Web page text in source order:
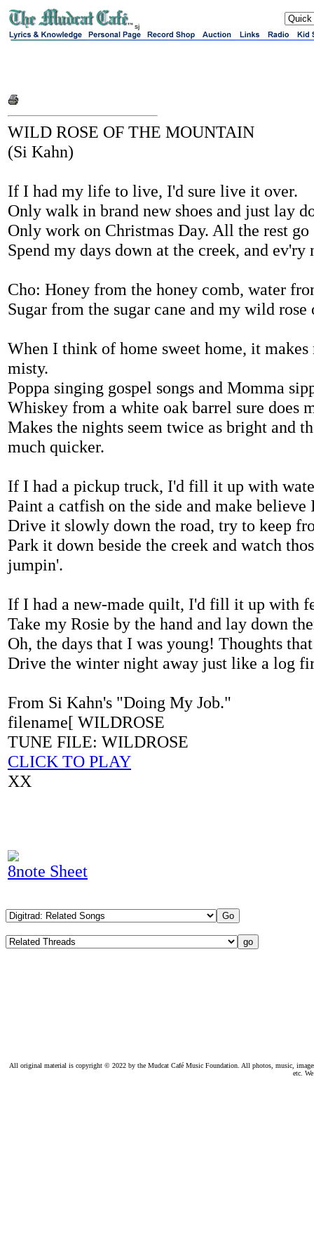
sj
WILD ROSE OF THE MOUNTAIN
(Si Kahn)
If I had my life to live, I'd sure live it over.
Only walk in brand new shoes and just lay
Only work on Christmas Day. All the rest go
Spend my days down at the creek, and
Cho: Honey from the honey comb, water
Sugar from the sugar cane and my wild
When I think of home sweet home, it makes
misty.
Poppa singing gospel songs and Momma
Whiskey from a white oak barrel sure does
Makes the nights seem twice as bright and
much quicker.
If I had a pickup truck, I'd fill it up with
Paint a catfish on the side and make believe
Drive it slowly down the road, try to keep
Park it down beside the creek and watch
jumpin'.
If I had a new-made quilt, I'd fill it up with
Take my Rosie by the hand and lay down
Oh, the days that I was young! Thoughts
Drive the winter night away just like a log
From Si Kahn's "Doing My Job."
filename[ WILDROSE
TUNE FILE: WILDROSE
CLICK TO PLAY
XX
8note Sheet
All original material is copyright © 2022 by the Mudcat Café Music Foundation. All photos, music,
etc.